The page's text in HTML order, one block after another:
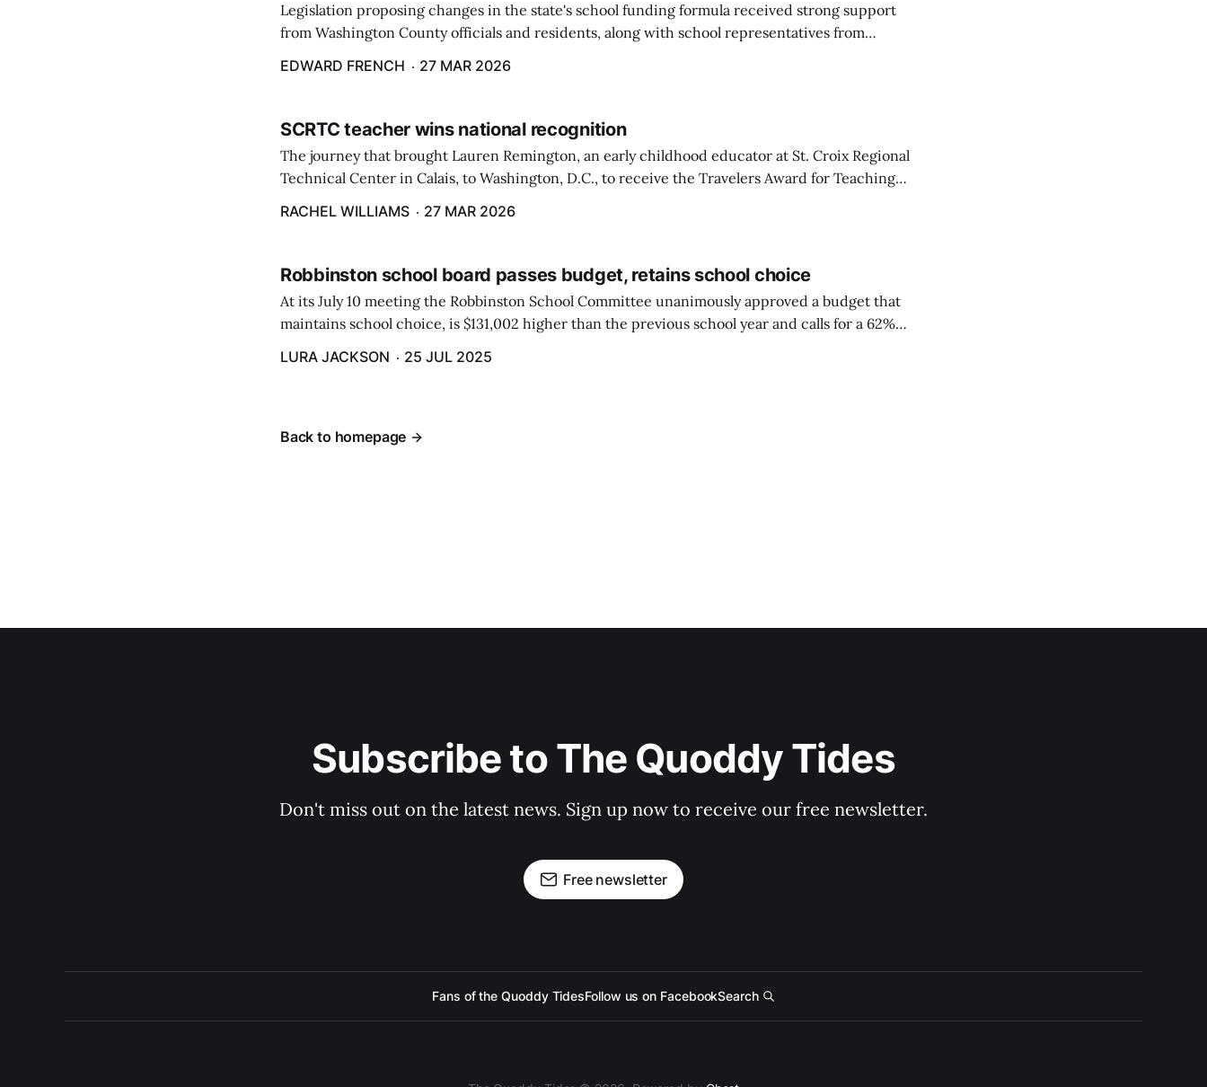
Legislation proposing changes in the state's school funding formula received strong support
from Washington County officials and residents, along with school representatives from
EDWARD FRENCH 27 MAR 2026
SCRTC teacher wins national recognition
The journey that brought Lauren Remington, an early childhood educator at St. Croix Regional
Technical Center in Calais, to Washington, D.C., to receive the Travelers Award for Teaching
RACHEL WILLIAMS 27 MAR 2026
Robbinston school board passes budget, retains school choice
At its July 10 meeting the Robbinston School Committee unanimously approved a budget that
maintains school choice, is $131,002 higher than the previous school year and calls for a 62%
LURA JACKSON 25 JUL 2025
Back to homepage
Subscribe to The Quoddy Tides
Don't miss out on the latest news. Sign up now to receive our free newsletter.
Free newsletter
Fans of the Quoddy TidesFollow us on FacebookSearch